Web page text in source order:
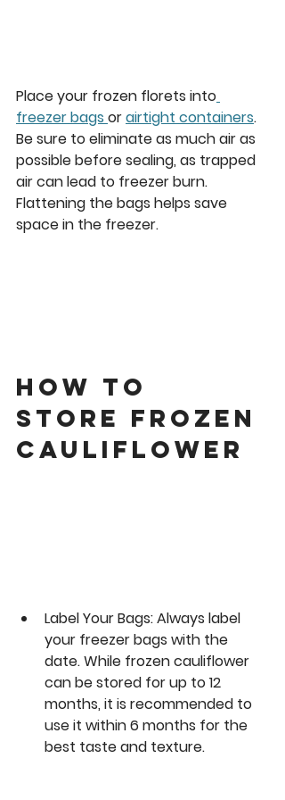
Place your frozen florets into
freezer bags or airtight containers.
Be sure to eliminate as much air as
possible before sealing, as trapped
air can lead to freezer burn.
Flattening the bags helps save
space in the freezer.
How to
Store Frozen
cauliflower
Label Your Bags: Always label
your freezer bags with the
date. While frozen cauliflower
can be stored for up to 12
months, it is recommended to
use it within 6 months for the
best taste and texture.